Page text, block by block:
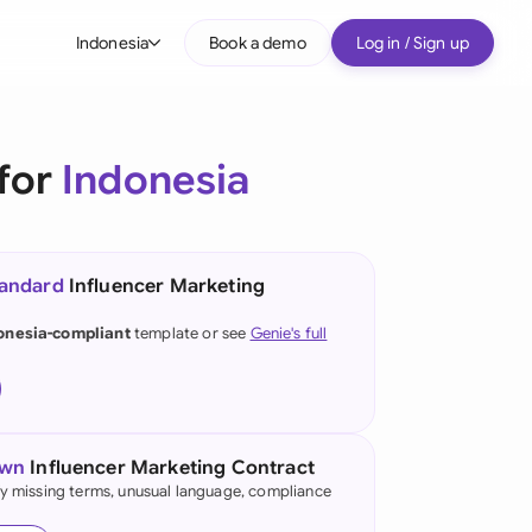
Indonesia
(English)
(German)
Kong
Book a demo Log in / Sign up
Indonesia
Influencer Marketing
complianttemplate or see Genie's full
Influencer Marketing Contract
missing terms, unusual language, compliance